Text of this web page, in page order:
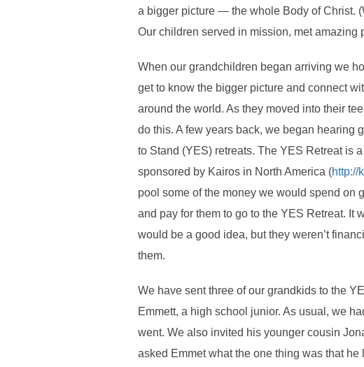
a bigger picture — the whole Body of Christ.
Our children served in mission, met amazing
When our grandchildren began arriving we
get to know the bigger picture and connect
around the world. As they moved into their
do this. A few years back, we began hearing
to Stand (YES) retreats. The YES Retreat is
sponsored by Kairos in North America (http://
pool some of the money we would spend on
and pay for them to go to the YES Retreat. It
would be a good idea, but they weren’t
them.
We have sent three of our grandkids to the
Emmett, a high school junior. As usual, we
went. We also invited his younger cousin
asked Emmet what the one thing was that